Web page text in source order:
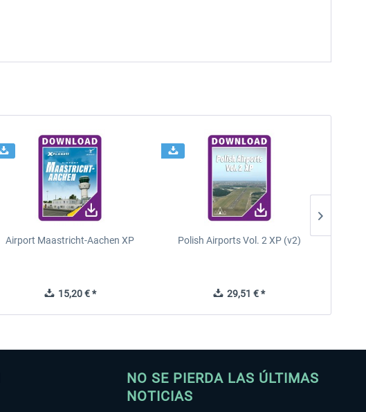
Airport Maastricht-Aachen XP
15,20 € *
Polish Airports Vol. 2 XP (v2)
29,51 € *
NO SE PIERDA LAS ÚLTIMAS
NOTICIAS